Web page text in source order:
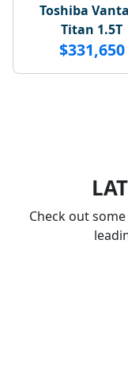
Toshiba
Titan 1.5T
$331,650
Check out